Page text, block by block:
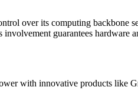
over its computing backbone
guarantees
with innovative products like